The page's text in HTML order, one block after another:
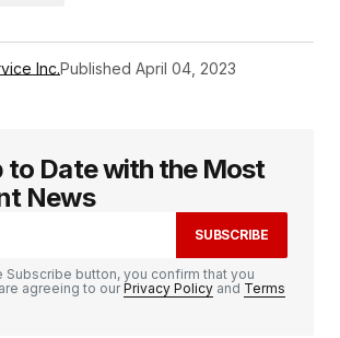
Inc.Published April 04, 2023
to Date with the Most
News
SUBSCRIBE
Subscribe button, you confirm that you
agreeing to ourPrivacy Policy and Terms